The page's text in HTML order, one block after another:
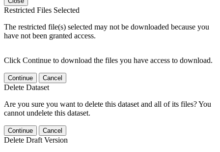
Restricted Files Selected
The restricted file(s) selected may not be downloaded because you
have not been granted access.
Click Continue to download the files you have access to download.
Continue Cancel
Delete Dataset
Are you sure you want to delete this dataset and all of its files? You
cannot undelete this dataset.
Continue Cancel
Delete Draft Version